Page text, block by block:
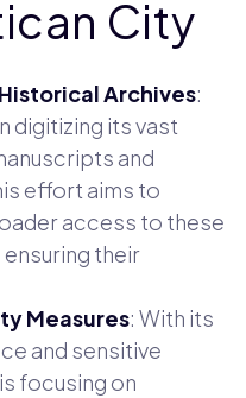
City
Archives:
digitizing its vast
and
effort aims to
access to these
their
Measures: With its
and sensitive
focusing on